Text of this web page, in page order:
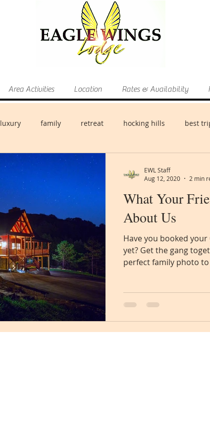
Area Activities Location Rates & Availability
luxury family retreat hocking hills best
What Your
About Us
Have you booked your
yet? Get the gang
perfect family photo
EWL Staff
Aug 12, 2020
2 min